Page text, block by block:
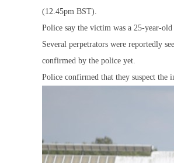
(12.45pm BST).
Police say the victim was a 25-year-
Several perpetrators were reportedly
confirmed by the police yet.
Police confirmed that they suspect the